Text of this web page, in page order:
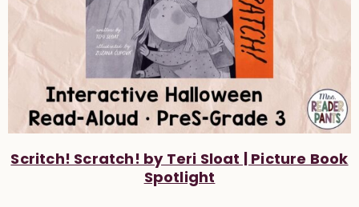
Scritch! Scratch! by Teri Sloat | Picture Book
Spotlight